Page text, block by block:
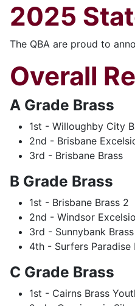
2025
The QBA are proud to
Overall
A Grade Brass
1st - Willoughby City
2nd - Brisbane
3rd - Brisbane Brass
B Grade Brass
1st - Brisbane Brass 2
2nd - Windsor
3rd - Sunnybank Brass
4th - Surfers Paradise
C Grade Brass
1st - Cairns Brass